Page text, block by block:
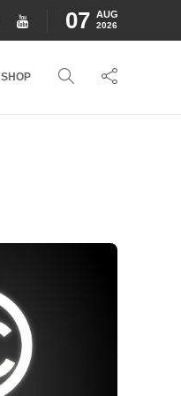
07 AUG
2026
SHOP